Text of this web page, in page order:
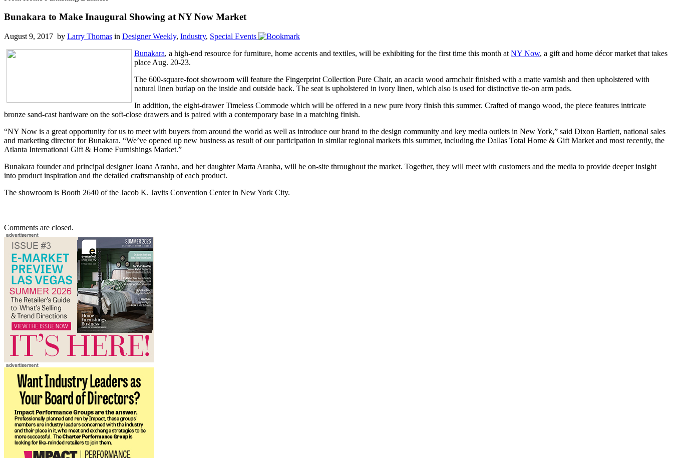
Bunakara to Make Inaugural Showing at NY Now Market
August 9, 2017 by Larry Thomas in Designer Weekly, Industry, Special Events
Bunakara, a high-end resource for furniture, home accents and textiles, will be exhibiting for the first time this month at NY Now, a gift and home décor market that takes
place Aug. 20-23.
The 600-square-foot showroom will feature the Fingerprint Collection Pure Chair, an acacia wood armchair finished with a matte varnish and then upholstered with
natural linen burlap on the inside and outside back. The seat is upholstered in ivory linen, which also is used for distinctive tie-on arm pads.
In addition, the eight-drawer Timeless Commode which will be offered in a new pure ivory finish this summer. Crafted of mango wood, the piece features intricate
bronze sand-cast hardware on the soft-close drawers and is paired with a contemporary base in a matching finish.
“NY Now is a great opportunity for us to meet with buyers from around the world as well as introduce our brand to the design community and key media outlets in New York,” said Dixon Bartlett, national sales
and marketing director for Bunakara. “We’ve opened up new business as result of our participation in similar regional markets this summer, including the Dallas Total Home & Gift Market and most recently, the
Atlanta International Gift & Home Furnishings Market.”
Bunakara founder and principal designer Joana Aranha, and her daughter Marta Aranha, will be on-site throughout the market. Together, they will meet with customers and the media to provide deeper insight
into product inspiration and the detailed craftsmanship of each product.
The showroom is Booth 2640 of the Jacob K. Javits Convention Center in New York City.
Comments are closed.